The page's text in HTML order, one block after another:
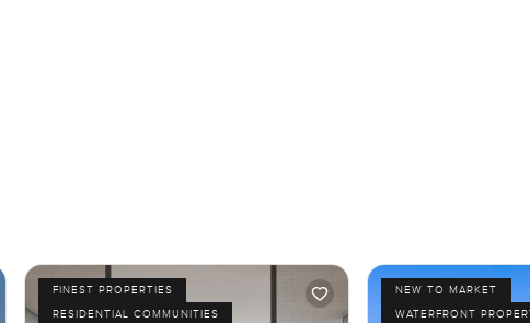
FINEST PROPERTIES
RESIDENTIAL COMMUNITIES
NEW TO MARKET
WATERFRONT